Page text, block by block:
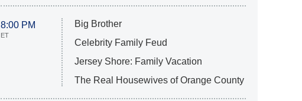
8:00 PM
ET
Big Brother
Celebrity Family Feud
Jersey Shore: Family Vacation
The Real Housewives of Orange County